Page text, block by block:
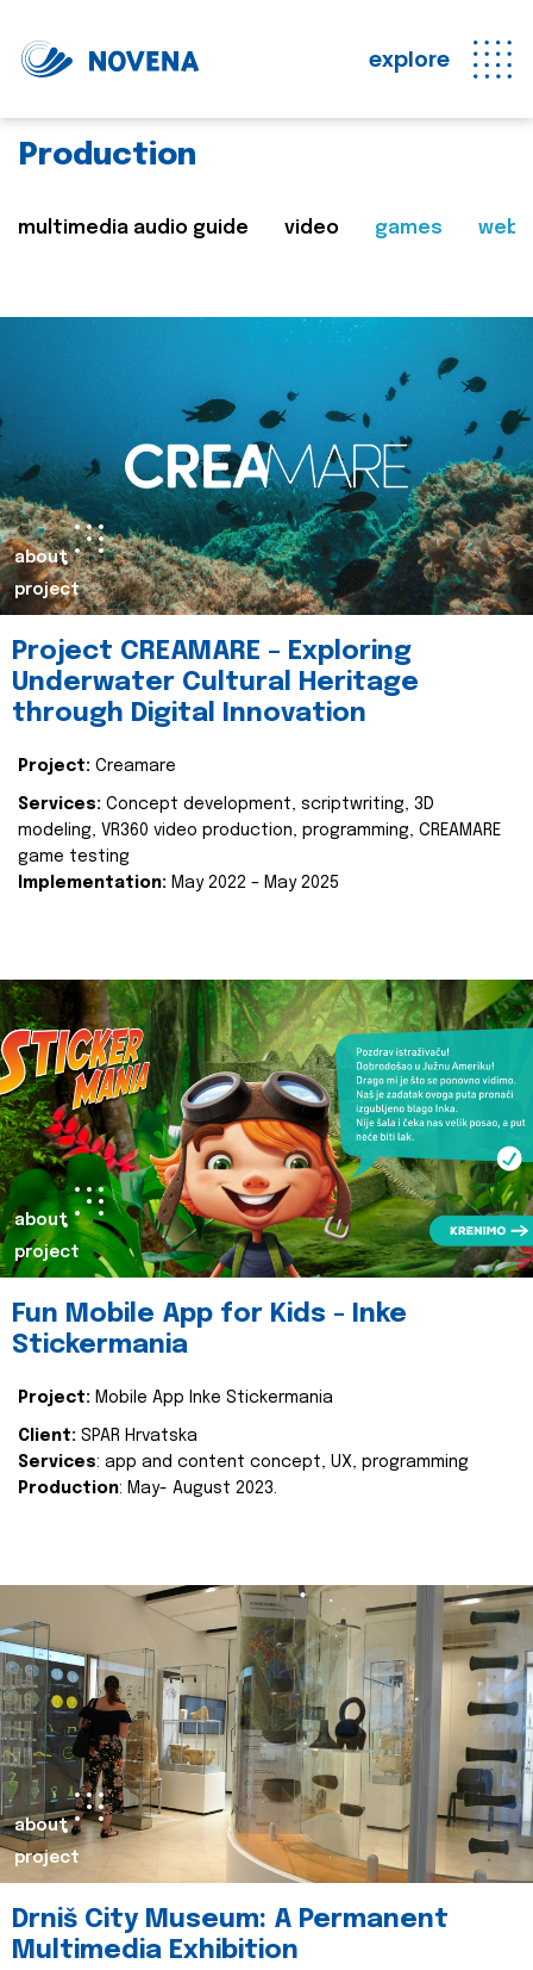
explore
Production
multimedia audio guide video games web
about
project
Project CREAMARE – Exploring
Underwater Cultural Heritage
through Digital Innovation
Project: Creamare
Services: Concept development, scriptwriting, 3D
modeling, VR360 video production, programming, CREAMARE
game testing
Implementation: May 2022 – May 2025
about
project
Fun Mobile App for Kids - Inke
Stickermania
Project: Mobile App Inke Stickermania
Client: SPAR Hrvatska
Services: app and content concept, UX, programming
Production: May- August 2023.
about
project
Drniš City Museum: A Permanent
Multimedia Exhibition